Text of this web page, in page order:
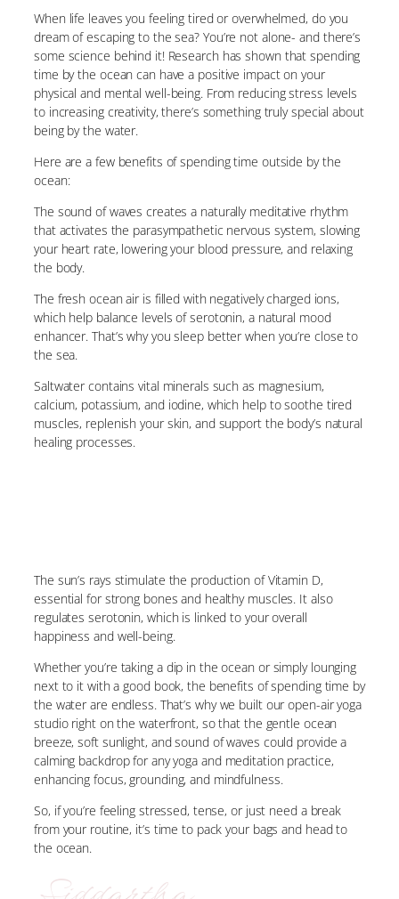
When life leaves you feeling tired or overwhelmed, do you
dream of escaping to the sea? You’re not alone- and there’s
some science behind it! Research has shown that spending
time by the ocean can have a positive impact on your
physical and mental well-being. From reducing stress levels
to increasing creativity, there’s something truly special about
being by the water.
Here are a few benefits of spending time outside by the
ocean:
The sound of waves creates a naturally meditative rhythm
that activates the parasympathetic nervous system, slowing
your heart rate, lowering your blood pressure, and relaxing
the body.
The fresh ocean air is filled with negatively charged ions,
which help balance levels of serotonin, a natural mood
enhancer. That’s why you sleep better when you’re close to
the sea.
Saltwater contains vital minerals such as magnesium,
calcium, potassium, and iodine, which help to soothe tired
muscles, replenish your skin, and support the body’s natural
healing processes.
The sun’s rays stimulate the production of Vitamin D,
essential for strong bones and healthy muscles. It also
regulates serotonin, which is linked to your overall
happiness and well-being.
Whether you’re taking a dip in the ocean or simply lounging
next to it with a good book, the benefits of spending time by
the water are endless. That’s why we built our open-air yoga
studio right on the waterfront, so that the gentle ocean
breeze, soft sunlight, and sound of waves could provide a
calming backdrop for any yoga and meditation practice,
enhancing focus, grounding, and mindfulness.
So, if you’re feeling stressed, tense, or just need a break
from your routine, it’s time to pack your bags and head to
the ocean.